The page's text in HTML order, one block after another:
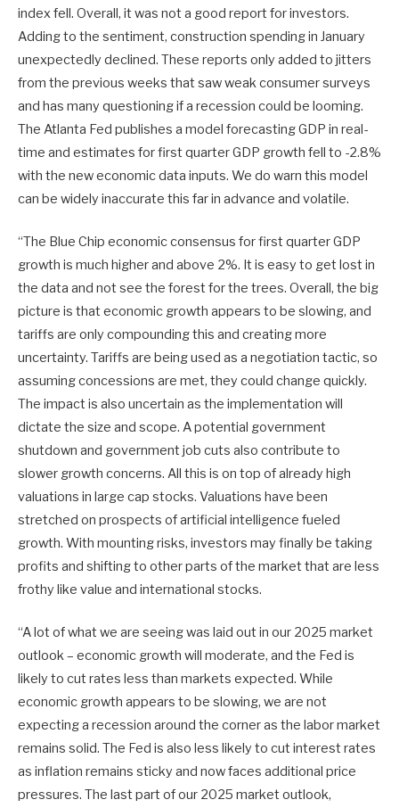
index fell. Overall, it was not a good report for investors.
Adding to the sentiment, construction spending in January
unexpectedly declined. These reports only added to jitters
from the previous weeks that saw weak consumer surveys
and has many questioning if a recession could be looming.
The Atlanta Fed publishes a model forecasting GDP in real-
time and estimates for first quarter GDP growth fell to -2.8%
with the new economic data inputs. We do warn this model
can be widely inaccurate this far in advance and volatile.
“The Blue Chip economic consensus for first quarter GDP
growth is much higher and above 2%. It is easy to get lost in
the data and not see the forest for the trees. Overall, the big
picture is that economic growth appears to be slowing, and
tariffs are only compounding this and creating more
uncertainty. Tariffs are being used as a negotiation tactic, so
assuming concessions are met, they could change quickly.
The impact is also uncertain as the implementation will
dictate the size and scope. A potential government
shutdown and government job cuts also contribute to
slower growth concerns. All this is on top of already high
valuations in large cap stocks. Valuations have been
stretched on prospects of artificial intelligence fueled
growth. With mounting risks, investors may finally be taking
profits and shifting to other parts of the market that are less
frothy like value and international stocks.
“A lot of what we are seeing was laid out in our 2025 market
outlook – economic growth will moderate, and the Fed is
likely to cut rates less than markets expected. While
economic growth appears to be slowing, we are not
expecting a recession around the corner as the labor market
remains solid. The Fed is also less likely to cut interest rates
as inflation remains sticky and now faces additional price
pressures. The last part of our 2025 market outlook,